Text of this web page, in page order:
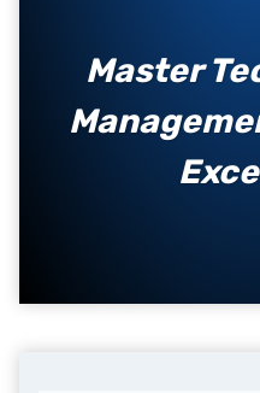
Master